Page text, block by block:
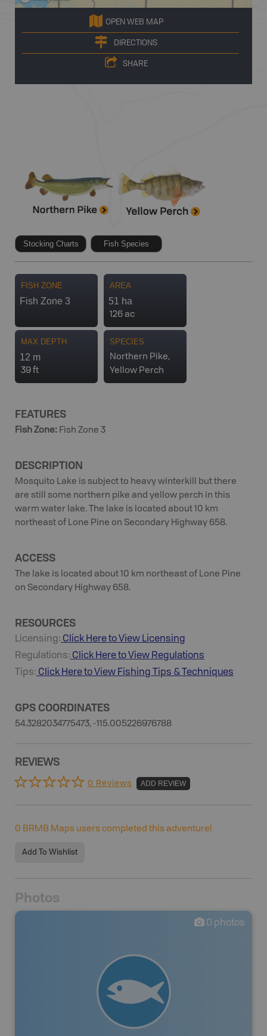
OPEN WEB MAP
DIRECTIONS
SHARE
Stocking Charts Fish Species
FISH ZONE
Fish Zone 3
AREA
51 ha
126 ac
MAX DEPTH
12 m
39 ft
SPECIES
Northern Pike,
Yellow Perch
FEATURES
Fish Zone: Fish Zone 3
DESCRIPTION
Mosquito Lake is subject to heavy winterkill but there
are still some northern pike and yellow perch in this
warm water lake. The lake is located about 10 km
northeast of Lone Pine on Secondary Highway 658.
ACCESS
The lake is located about 10 km northeast of Lone Pine
on Secondary Highway 658.
RESOURCES
Licensing: Click Here to View Licensing
Regulations: Click Here to View Regulations
Tips: Click Here to View Fishing Tips & Techniques
GPS COORDINATES
54.3282034775473, -115.005226976788
REVIEWS
0 Reviews ADD REVIEW
0 BRMB Maps users completed this adventure!
Add To Wishlist
Photos
0 photos